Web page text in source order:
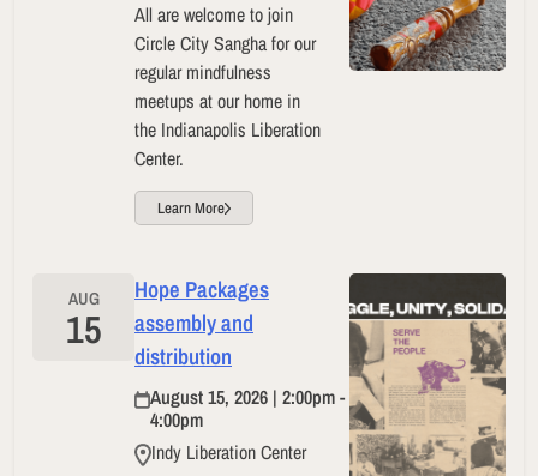
All are welcome to join
Circle City Sangha for our
regular mindfulness
meetups at our home in
the Indianapolis Liberation
Center.
Learn More
AUG
15
Hope Packages
assembly and
distribution
August 15, 2026 | 2:00pm -
4:00pm
Indy Liberation Center